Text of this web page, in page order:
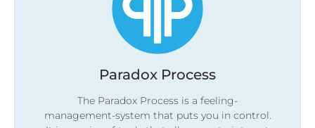
Paradox Process
The Paradox Process is a feeling-
management-system that puts you in control.